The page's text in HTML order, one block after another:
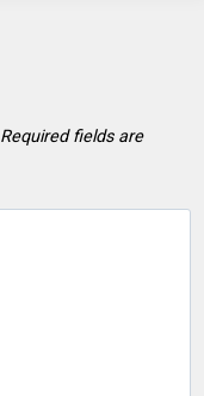
Required fields are